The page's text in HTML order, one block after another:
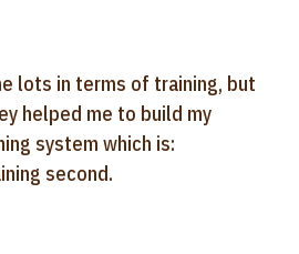
lots in terms of training, but
helped me to build my
system which is:
second.